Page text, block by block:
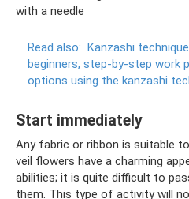
with a needle
Read also: Kanzashi
beginners, step-by-step work
options using the kanzashi
Start immediately
Any fabric or ribbon is suitable
veil flowers have a charming
abilities; it is quite difficult to
them. This type of activity will